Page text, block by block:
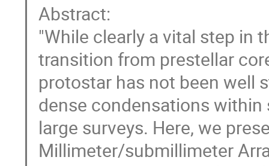
Abstract:
"While clearly a vital step in
transition from prestellar
protostar has not been well
dense condensations within
large surveys. Here, we
Millimeter/submillimeter